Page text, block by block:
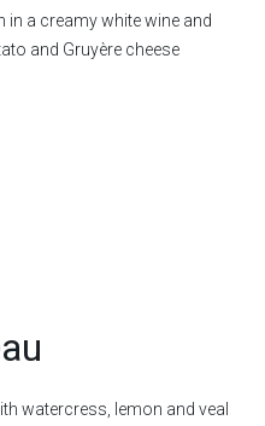
a creamy white wine and
and Gruyère cheese
watercress, lemon and veal